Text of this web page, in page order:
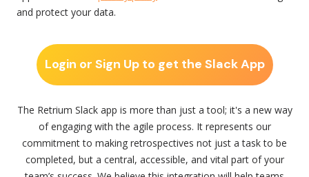
and protect your data.
Login or Sign Up to get the Slack App
The Retrium Slack app is more than just a tool; it's a new way
of engaging with the agile process. It represents our
commitment to making retrospectives not just a task to be
completed, but a central, accessible, and vital part of your